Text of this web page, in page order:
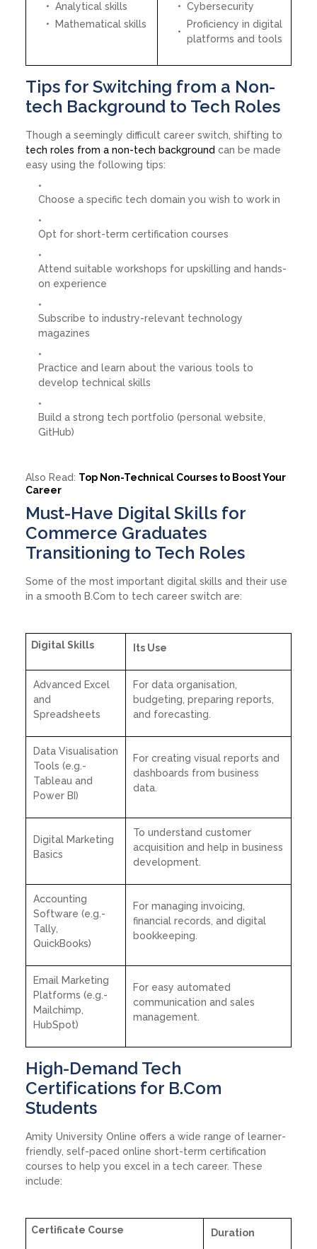
Analytical skills
Mathematical skills
Cybersecurity
Proficiency in digital
platforms and tools
Tips for Switching from a Non-
tech Background to Tech Roles
Though a seemingly difficult career switch, shifting to
tech roles from a non-tech background can be made
easy using the following tips:
Choose a specific tech domain you wish to work in
Opt for short-term certification courses
Attend suitable workshops for upskilling and hands-
on experience
Subscribe to industry-relevant technology
magazines
Practice and learn about the various tools to
develop technical skills
Build a strong tech portfolio (personal website,
GitHub)
Also Read: Top Non-Technical Courses to Boost Your
Career
Must-Have Digital Skills for
Commerce Graduates
Transitioning to Tech Roles
Some of the most important digital skills and their use
in a smooth B.Com to tech career switch are:
Digital Skills Its Use
Advanced Excel
and
Spreadsheets
For data organisation,
budgeting, preparing reports,
and forecasting.
Data Visualisation
Tools (e.g.-
Tableau and
Power BI)
For creating visual reports and
dashboards from business
data.
Digital Marketing
Basics
To understand customer
acquisition and help in business
development.
Accounting
Software (e.g.-
Tally,
QuickBooks)
For managing invoicing,
financial records, and digital
bookkeeping.
Email Marketing
Platforms (e.g.-
Mailchimp,
HubSpot)
For easy automated
communication and sales
management.
High-Demand Tech
Certifications for B.Com
Students
Amity University Online offers a wide range of learner-
friendly, self-paced online short-term certification
courses to help you excel in a tech career. These
include:
Certificate Course Duration